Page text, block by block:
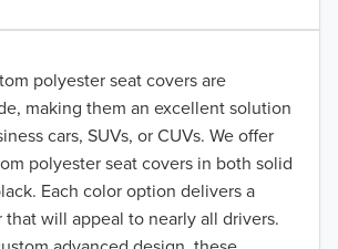
polyester seat covers are
making them an excellent solution
cars, SUVs, or CUVs. We offer
polyester seat covers in both solid
Each color option delivers a
will appeal to nearly all drivers.